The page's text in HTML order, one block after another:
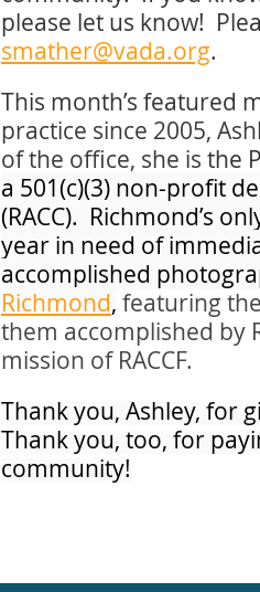
please let us know!
smather@vada.org.
This month’s featured
practice since 2005,
of the office, she is the
a 501(c)(3) non-profit
(RACC). Richmond’s
year in need of
accomplished
Richmond, featuring
them accomplished by
mission of RACCF.
Thank you, Ashley, for
Thank you, too, for
community!